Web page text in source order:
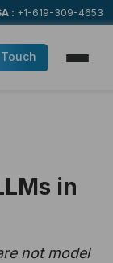
: +1-619-309-4653
in
not model